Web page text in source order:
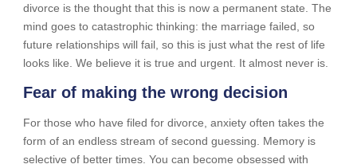
divorce is the thought that this is now a permanent state. The
mind goes to catastrophic thinking: the marriage failed, so
future relationships will fail, so this is just what the rest of life
looks like. We believe it is true and urgent. It almost never is.
Fear of making the wrong decision
For those who have filed for divorce, anxiety often takes the
form of an endless stream of second guessing. Memory is
selective of better times. You can become obsessed with